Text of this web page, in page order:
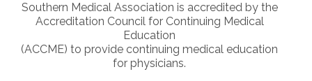
Southern Medical Association is accreditedby the
Accreditation Council for Continuing Medical
Education
(ACCME) to provide continuing medical education
for physicians.